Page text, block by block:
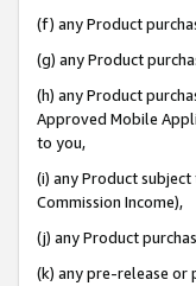
(f) any Product
(g) any Product
(h) any Product
Approved Mobile
to you,
(i) any Product
Commission Income),
(j) any Product
(k) any pre-release or